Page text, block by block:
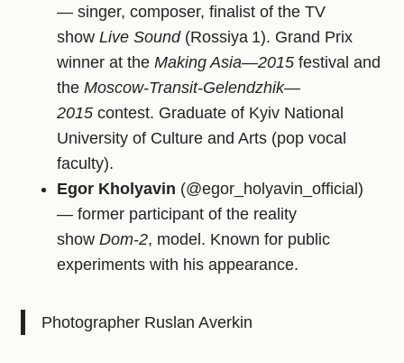
— singer, composer, finalist of the TV
show Live Sound(Rossiya 1). Grand Prix
winner at the Making Asia—2015 festival and
the Moscow‑Transit‑Gelendzhik—
2015 contest. Graduate of Kyiv National
University of Culture and Arts (pop vocal
faculty).
Egor Kholyavin (@egor_holyavin_official)
— former participant of the reality
show Dom‑2, model. Known for public
experiments with his appearance.
Photographer Ruslan Averkin